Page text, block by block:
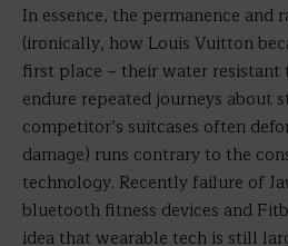
In essence, the permanence and
(ironically, how Louis Vuitton
first place – their water resistant
endure repeated journeys about
competitor’s suitcases often
damage) runs contrary to the
technology. Recently failure of
bluetooth fitness devices and
idea that wearable tech is still